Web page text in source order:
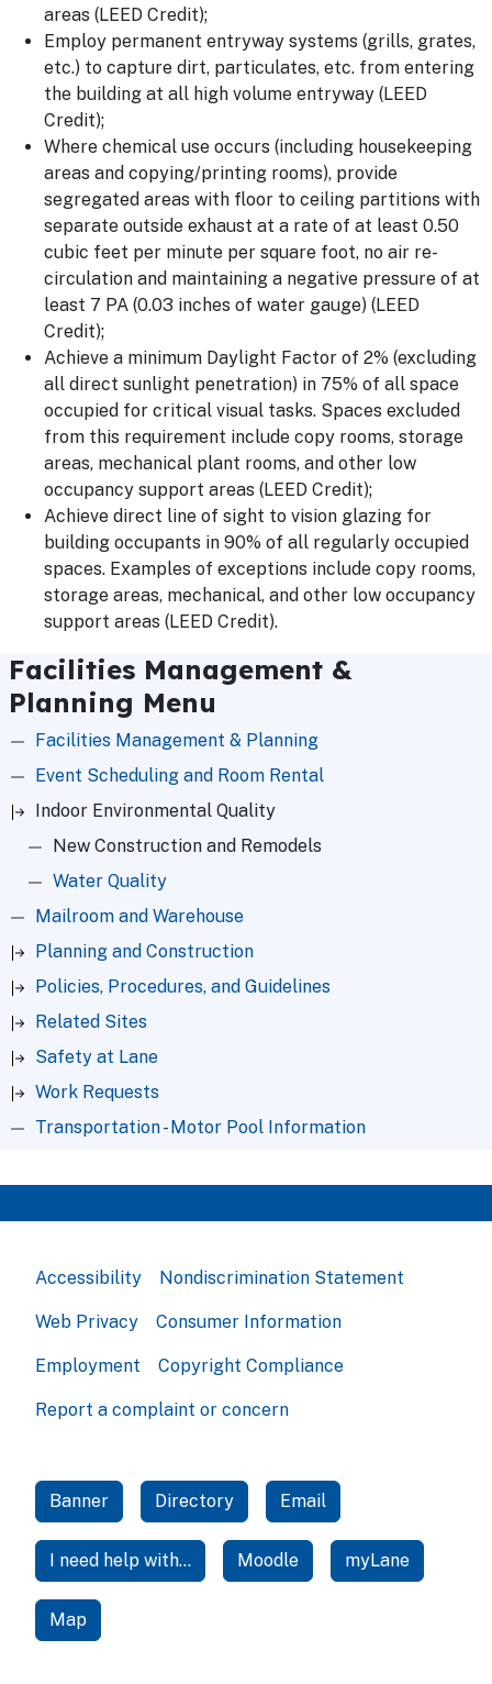
areas (LEED Credit);
Employ permanent entryway systems (grills, grates,
etc.) to capture dirt, particulates, etc. from entering
the building at all high volume entryway (LEED
Credit);
Where chemical use occurs (including housekeeping
areas and copying/printing rooms), provide
segregated areas with floor to ceiling partitions with
separate outside exhaust at a rate of at least 0.50
cubic feet per minute per square foot, no air re-
circulation and maintaining a negative pressure of at
least 7 PA (0.03 inches of water gauge) (LEED
Credit);
Achieve a minimum Daylight Factor of 2% (excluding
all direct sunlight penetration) in 75% of all space
occupied for critical visual tasks. Spaces excluded
from this requirement include copy rooms, storage
areas, mechanical plant rooms, and other low
occupancy support areas (LEED Credit);
Achieve direct line of sight to vision glazing for
building occupants in 90% of all regularly occupied
spaces. Examples of exceptions include copy rooms,
storage areas, mechanical, and other low occupancy
support areas (LEED Credit).
Facilities Management &
Planning Menu
Facilities Management & Planning
Event Scheduling and Room Rental
Indoor Environmental Quality
New Construction and Remodels
Water Quality
Mailroom and Warehouse
Planning and Construction
Policies, Procedures, and Guidelines
Related Sites
Safety at Lane
Work Requests
Transportation - Motor Pool Information
Accessibility Nondiscrimination Statement
Web Privacy Consumer Information
Employment Copyright Compliance
Report a complaint or concern
Banner Directory Email
I need help with... Moodle myLane
Map